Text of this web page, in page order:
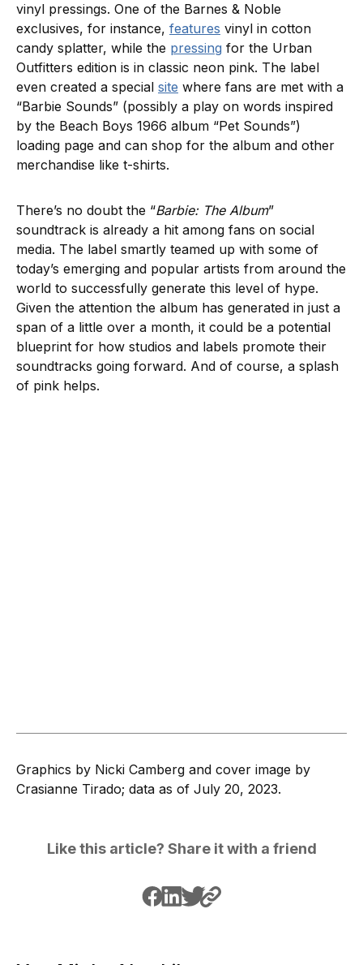
vinyl pressings. One of the Barnes & Noble
exclusives, for instance, features vinyl in cotton
candy splatter, while the pressing for the Urban
Outfitters edition is in classic neon pink. The label
even created a special site where fans are met with a
“Barbie Sounds” (possibly a play on words inspired
by the Beach Boys 1966 album “Pet Sounds”)
loading page and can shop for the album and other
merchandise like t-shirts.
There’s no doubt the “Barbie: The Album”
soundtrack is already a hit among fans on social
media. The label smartly teamed up with some of
today’s emerging and popular artists from around the
world to successfully generate this level of hype.
Given the attention the album has generated in just a
span of a little over a month, it could be a potential
blueprint for how studios and labels promote their
soundtracks going forward. And of course, a splash
of pink helps.
Graphics by Nicki Camberg and cover image by
Crasianne Tirado; data as of July 20, 2023.
Like this article? Share it with a friend